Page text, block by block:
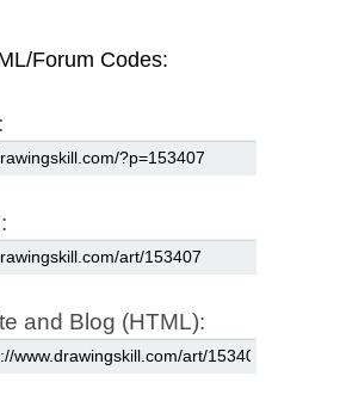
Forum Codes:
and Blog (HTML):